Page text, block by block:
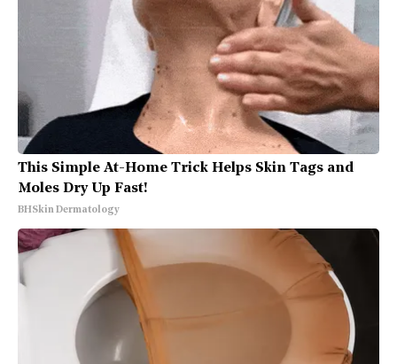
This Simple At-Home Trick Helps Skin Tags and
Moles Dry Up Fast!
BHSkin Dermatology